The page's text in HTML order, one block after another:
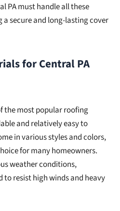
PA must handle all these
secure and long-lasting cover
for Central PA
the most popular roofing
and relatively easy to
in various styles and colors,
for many homeowners.
weather conditions,
to resist high winds and heavy